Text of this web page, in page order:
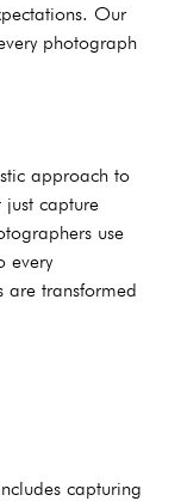
Our
photograph
approach to
just capture
use
every
are transformed
capturing